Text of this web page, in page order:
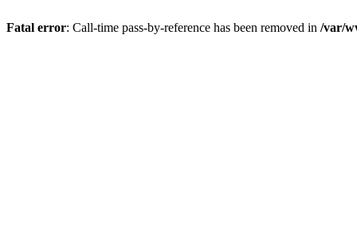
Fatal error: Call-time pass-by-reference has been removed in /var/